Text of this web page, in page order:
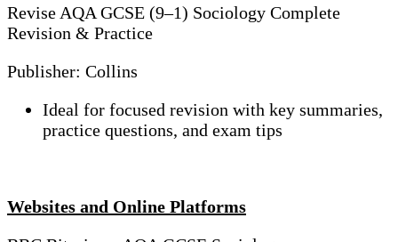
Revise AQA GCSE (9–1) Sociology Complete
Revision & Practice
Publisher: Collins
Ideal for focused revision with key summaries,
practice questions, and exam tips
Websites and Online Platforms